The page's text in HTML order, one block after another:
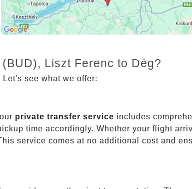
Liszt Ferenc to Dég?
see what we offer:
private transfer service includes
time accordingly. Whether your flight
service comes at no additional cost and